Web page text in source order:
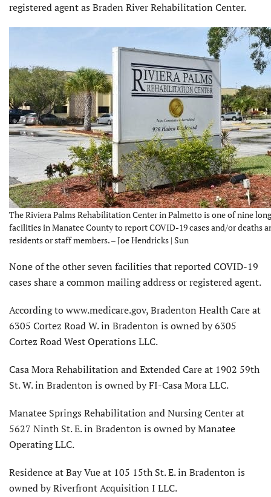
registered agent as Braden River Rehabilitation Center.
The Riviera Palms Rehabilitation Center in Palmetto is one of nine
facilities in Manatee County to report COVID-19 cases and/or deaths
residents or staff members. – Joe Hendricks | Sun
None of the other seven facilities that reported COVID-19
cases share a common mailing address or registered agent.
According to www.medicare.gov, Bradenton Health Care at
6305 Cortez Road W. in Bradenton is owned by 6305
Cortez Road West Operations LLC.
Casa Mora Rehabilitation and Extended Care at 1902 59th
St. W. in Bradenton is owned by FI-Casa Mora LLC.
Manatee Springs Rehabilitation and Nursing Center at
5627 Ninth St. E. in Bradenton is owned by Manatee
Operating LLC.
Residence at Bay Vue at 105 15th St. E. in Bradenton is
owned by Riverfront Acquisition I LLC.